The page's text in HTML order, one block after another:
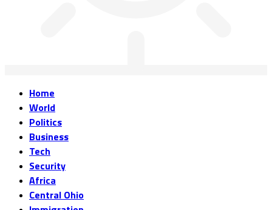
Home
World
Politics
Business
Tech
Security
Africa
Central Ohio